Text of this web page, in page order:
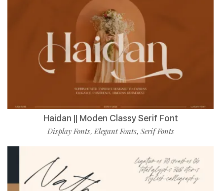
Haidan || Moden Classy Serif Font
Display Fonts,Elegant Fonts, Serif Fonts